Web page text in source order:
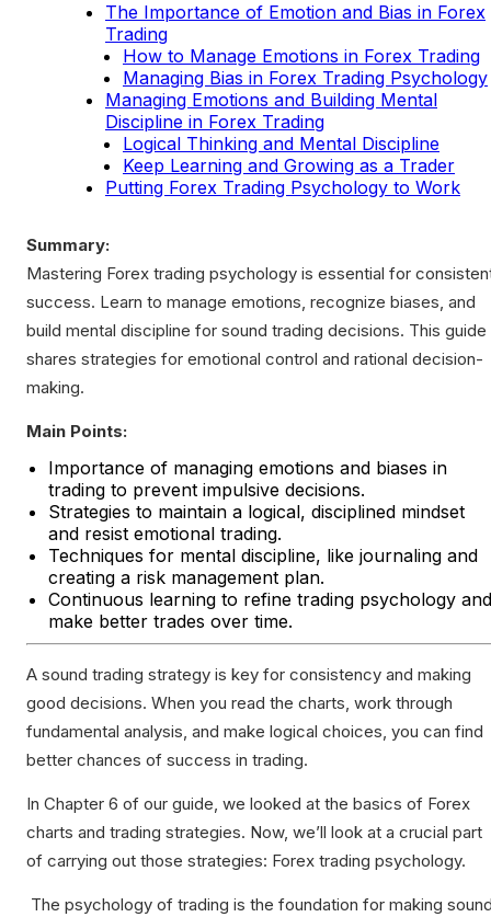
The Importance of Emotion and Bias in Forex
Trading
How to Manage Emotions in Forex Trading
Managing Bias in Forex Trading Psychology
Managing Emotions and Building Mental
Discipline in Forex Trading
Logical Thinking and Mental Discipline
Keep Learning and Growing as a Trader
Putting Forex Trading Psychology to Work
Summary:
Mastering Forex trading psychology is essential for
success. Learn to manage emotions, recognize biases, and
build mental discipline for sound trading decisions. This guide
shares strategies for emotional control and rational decision-
making.
Main Points:
Importance of managing emotions and biases in
trading to prevent impulsive decisions.
Strategies to maintain a logical, disciplined mindset
and resist emotional trading.
Techniques for mental discipline, like journaling and
creating a risk management plan.
Continuous learning to refine trading psychology and
make better trades over time.
A sound trading strategy is key for consistency and making
good decisions. When you read the charts, work through
fundamental analysis, and make logical choices, you can find
better chances of success in trading.
In Chapter 6 of our guide, we looked at the basics of Forex
charts and trading strategies. Now, we’ll look at a crucial part
of carrying out those strategies: Forex trading psychology.
The psychology of trading is the foundation for making